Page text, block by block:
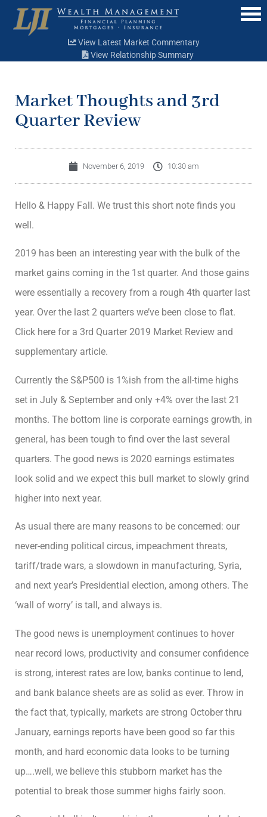
Menu
View Latest Market Commentary
View Relationship Summary
Market Thoughts and 3rd
Quarter Review
November 6, 2019 10:30 am
Hello & Happy Fall. We trust this short note finds you
well.
2019 has been an interesting year with the bulk of the
market gains coming in the 1st quarter. And those gains
were essentially a recovery from a rough 4th quarter last
year. Over the last 2 quarters we’ve been close to flat.
Click here for a 3rd Quarter 2019 Market Review and
supplementary article.
Currently the S&P500 is 1%ish from the all-time highs
set in July & September and only +4% over the last 21
months. The bottom line is corporate earnings growth, in
general, has been tough to find over the last several
quarters. The good news is 2020 earnings estimates
look solid and we expect this bull market to slowly grind
higher into next year.
As usual there are many reasons to be concerned: our
never-ending political circus, impeachment threats,
tariff/trade wars, a slowdown in manufacturing, Syria,
and next year’s Presidential election, among others. The
‘wall of worry’ is tall, and always is.
The good news is unemployment continues to hover
near record lows, productivity and consumer confidence
is strong, interest rates are low, banks continue to lend,
and bank balance sheets are as solid as ever. Throw in
the fact that, typically, markets are strong October thru
January, earnings reports have been good so far this
month, and hard economic data looks to be turning
up….well, we believe this stubborn market has the
potential to break those summer highs fairly soon.